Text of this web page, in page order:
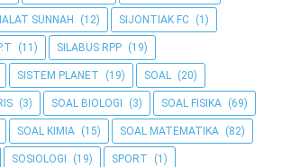
SUNNAH (12) SIJONTIAK FC (1)
(11) SILABUS RPP (19)
SISTEM PLANET (19) SOAL (20)
(3) SOAL BIOLOGI (3) SOAL FISIKA (69)
SOAL KIMIA (15) SOAL MATEMATIKA (82)
SOSIOLOGI (19) SPORT (1)